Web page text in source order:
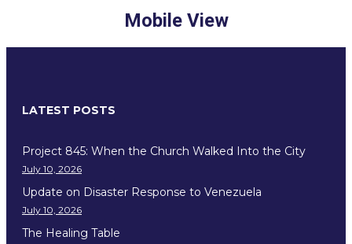
Mobile View
LATEST POSTS
Project 845: When the Church Walked Into the City
July 10, 2026
Update on Disaster Response to Venezuela
July 10, 2026
The Healing Table